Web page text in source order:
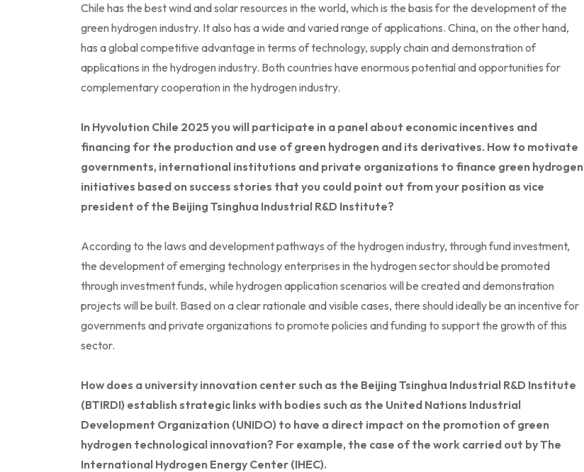
Chile has the best wind and solar resources in the world, which is the basis for the development of the
green hydrogen industry. It also has a wide and varied range of applications. China, on the other hand,
has a global competitive advantage in terms of technology, supply chain and demonstration of
applications in the hydrogen industry. Both countries have enormous potential and opportunities for
complementary cooperation in the hydrogen industry.
In Hyvolution Chile 2025 you will participate in a panel about economic incentives and
financing for the production and use of green hydrogen and its derivatives. How to motivate
governments, international institutions and private organizations to finance green hydrogen
initiatives based on success stories that you could point out from your position as vice
president of the Beijing Tsinghua Industrial R&D Institute?
According to the laws and development pathways of the hydrogen industry, through fund investment,
the development of emerging technology enterprises in the hydrogen sector should be promoted
through investment funds, while hydrogen application scenarios will be created and demonstration
projects will be built. Based on a clear rationale and visible cases, there should ideally be an incentive for
governments and private organizations to promote policies and funding to support the growth of this
sector.
How does a university innovation center such as the Beijing Tsinghua Industrial R&D Institute
(BTIRDI) establish strategic links with bodies such as the United Nations Industrial
Development Organization (UNIDO) to have a direct impact on the promotion of green
hydrogen technological innovation? For example, the case of the work carried out by The
International Hydrogen Energy Center (IHEC).